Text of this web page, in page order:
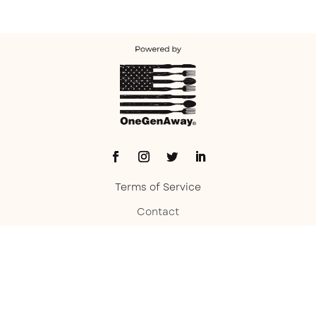
Terms of Service
Contact